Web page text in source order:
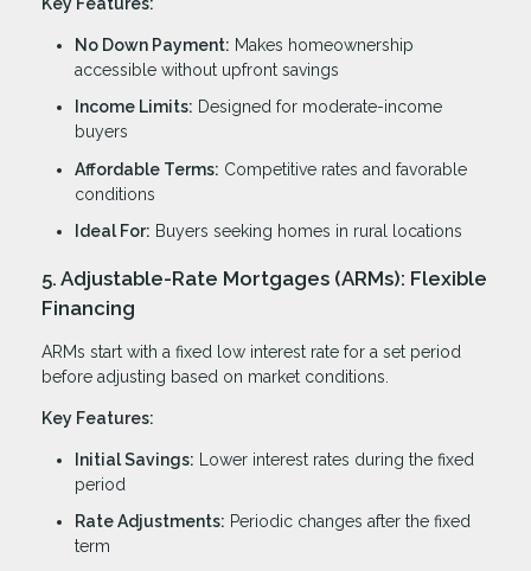
No Down Payment: Makes homeownership
accessible without upfront savings
Income Limits: Designed for moderate-income
buyers
Affordable Terms: Competitive rates and favorable
conditions
Ideal For: Buyers seeking homes in rural locations
5. Adjustable-Rate Mortgages (ARMs): Flexible
Financing
ARMs start with a fixed low interest rate for a set period
before adjusting based on market conditions.
Key Features:
Initial Savings: Lower interest rates during the fixed
period
Rate Adjustments: Periodic changes after the fixed
term